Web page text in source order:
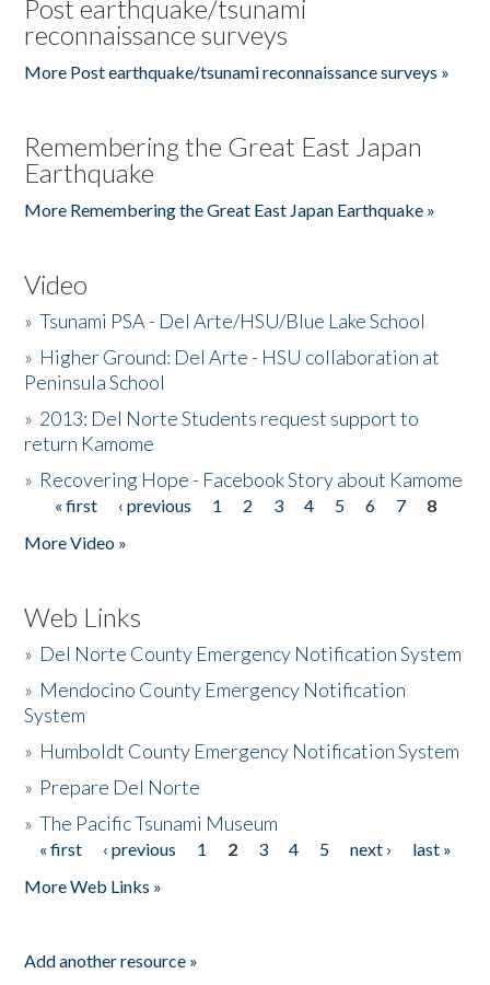
Post earthquake/tsunami
reconnaissance surveys
More Post earthquake/tsunami reconnaissance surveys »
Remembering the Great East Japan
Earthquake
More Remembering the Great East Japan Earthquake »
Video
»Tsunami PSA - Del Arte/HSU/Blue Lake School
» Higher Ground: Del Arte - HSU collaboration at
Peninsula School
» 2013: Del Norte Students request support to
return Kamome
» Recovering Hope - Facebook Story about Kamome
Pages
« first ‹ previous 1 2 3 4 5 6 7
8
More Video »
Web Links
» Del Norte County Emergency Notification System
» Mendocino County Emergency Notification
System
» Humboldt County Emergency Notification System
» Prepare Del Norte
»The Pacific Tsunami Museum
Pages
« first ‹ previous 1 2 3 4 5 next ›
last »
More Web Links »
Add another resource »